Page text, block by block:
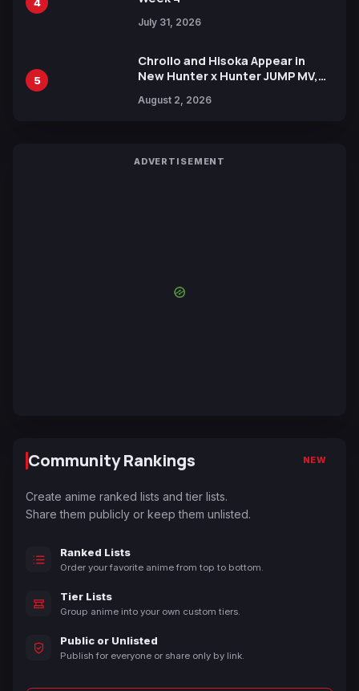
July 31, 2026
5
Chrollo and Hisoka Appear in
New Hunter x Hunter JUMP MV,
August 2, 2026
ADVERTISEMENT
Community Rankings NEW
Create anime ranked lists and tier lists.
Share them publicly or keep them unlisted.
Ranked Lists
Order your favorite anime from top to bottom.
Tier Lists
Group anime into your own custom tiers.
Public or Unlisted
Publish for everyone or share only by link.